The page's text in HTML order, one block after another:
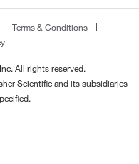
Terms & Conditions
All rights reserved.
Scientific and its subsidiaries